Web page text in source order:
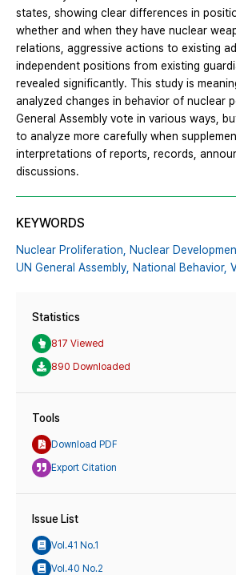
states, showing clear differences in
whether and when they have nuclear
relations, aggressive actions to existing
independent positions from existing
revealed significantly. This study is
analyzed changes in behavior of nuclear
General Assembly vote in various ways,
to analyze more carefully when
interpretations of reports, records,
discussions.
KEYWORDS
Nuclear Proliferation, Nuclear
UN General Assembly, National Behavior,
Statistics
817 Viewed
890 Downloaded
Tools
Download PDF
Export Citation
Issue List
Vol.41 No.1
Vol.40 No.2